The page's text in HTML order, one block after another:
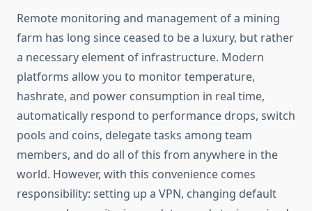
Remote monitoring and management of a mining
farm has long since ceased to be a luxury, but rather
a necessary element of infrastructure. Modern
platforms allow you to monitor temperature,
hashrate, and power consumption in real time,
automatically respond to performance drops, switch
pools and coins, delegate tasks among team
members, and do all of this from anywhere in the
world. However, with this convenience comes
responsibility: setting up a VPN, changing default